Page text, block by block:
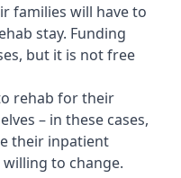
families will have to
stay. Funding
but it is not free
rehab for their
– in these cases,
their inpatient
to change.